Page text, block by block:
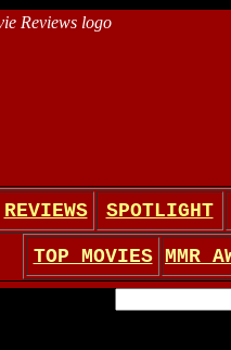
REVIEWS SPOTLIGHT
TOP MOVIES MMR